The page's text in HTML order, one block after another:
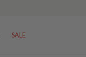
SALE